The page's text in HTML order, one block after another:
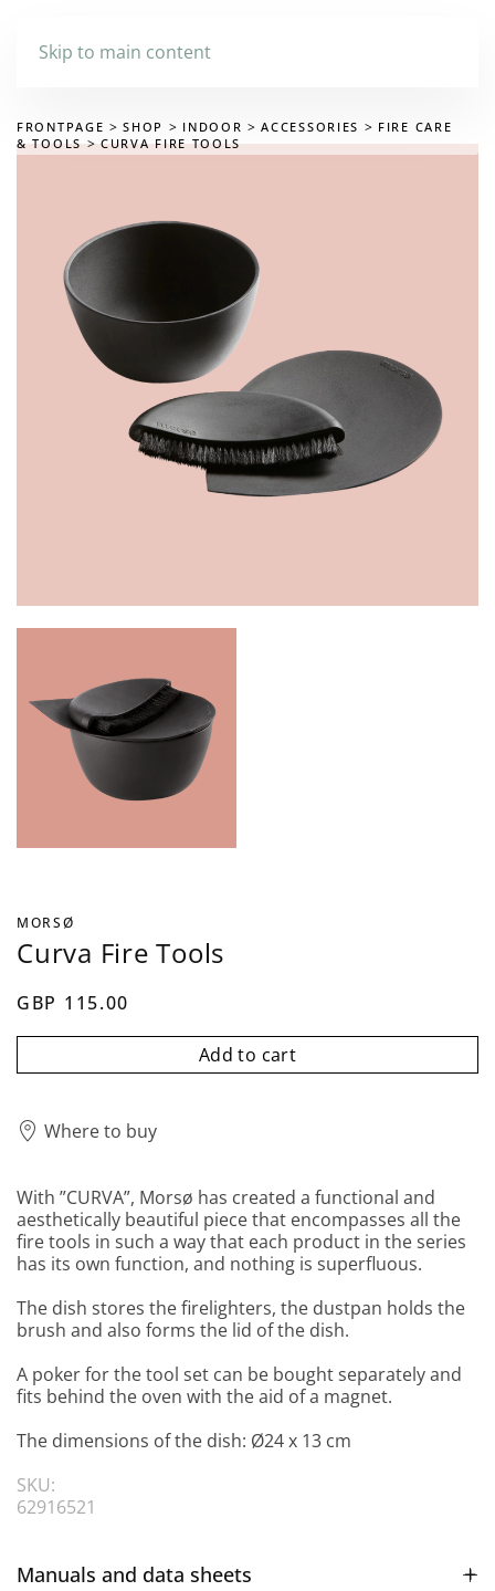
Skip to main content
FRONTPAGE SHOP INDOOR ACCESSORIES
FIRE CARE
& TOOLS
CURVA FIRE TOOLS
MORSØ
Curva Fire Tools
GBP 115.00
Add to cart
Where to buy
With ”CURVA”, Morsø has created a functional and
aesthetically beautiful piece that encompasses all the
fire tools in such a way that each product in the series
has its own function, and nothing is superfluous.
The dish stores the firelighters, the dustpan holds the
brush and also forms the lid of the dish.
A poker for the tool set can be bought separately and
fits behind the oven with the aid of a magnet.
The dimensions of the dish: Ø24 x 13 cm
SKU:
62916521
Manuals and data sheets